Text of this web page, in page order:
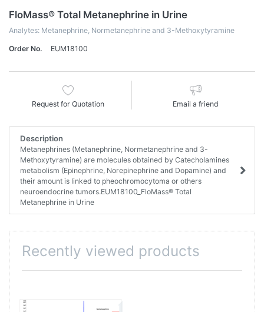
FloMass® Total Metanephrine in Urine
Analytes: Metanephrine, Normetanephrine and 3-Methoxytyramine
Order No. EUM18100
Request for Quotation Email a friend
Description
Metanephrines (Metanephrine, Normetanephrine and 3-
Methoxytyramine) are molecules obtained by Catecholamines
metabolism (Epinephrine, Norepinephrine and Dopamine) and
their amount is linked to pheochromocytoma or others
neuroendocrine tumors.EUM18100_FloMass® Total
Metanephrine in Urine
Recently viewed products